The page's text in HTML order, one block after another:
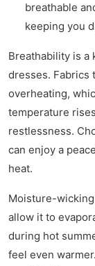
breathable
keeping you
Breathability is a
dresses. Fabrics
overheating,
temperature
restlessness.
can enjoy a
heat.
Moisture-
allow it to
during hot
feel even